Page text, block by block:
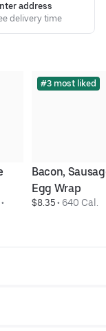
address
delivery time
#3 most liked
Bacon,
Egg Wrap
$8.35 • 640 Cal.